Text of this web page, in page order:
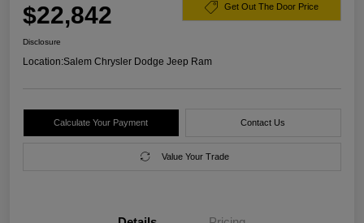
$22,842 Get Out The Door Price
Disclosure
Location:Salem Chrysler Dodge Jeep Ram
Calculate Your Payment Contact Us
Value Your Trade